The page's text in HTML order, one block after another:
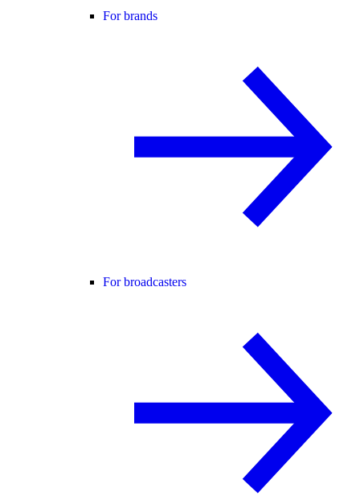
For brands
For broadcasters